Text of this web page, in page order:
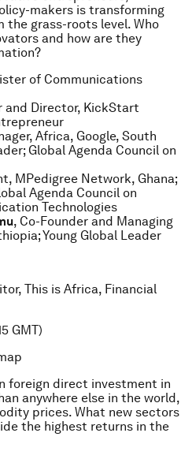
makers is transforming
the grass-roots level. Who
and how are they
of Communications
and Director, KickStart
Africa, Google, South
Global Agenda Council on
MPedigree Network, Ghana;
Agenda Council on
Technologies
, Co-Founder and Managing
Young Global Leader
This is Africa, Financial
GMT)
foreign direct investment in
anywhere else in the world,
prices. What new sectors
the highest returns in the